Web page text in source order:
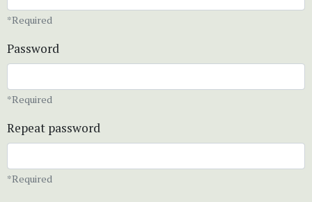
*Required
Password
*Required
Repeat password
*Required